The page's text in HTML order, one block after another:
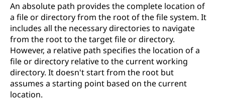
An absolute path provides the complete location of
a file or directory from the root of the file system. It
includes all the necessary directories to navigate
from the root to the target file or directory.
However, a relative path specifies the location of a
file or directory relative to the current working
directory. It doesn't start from the root but
assumes a starting point based on the current
location.